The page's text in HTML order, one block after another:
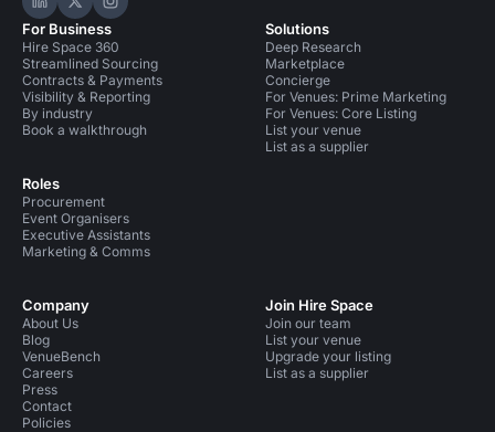
Hire Space on LinkedIn
Hire Space on X
Hire Space on Instagram
For Business
Hire Space 360
Streamlined Sourcing
Contracts & Payments
Visibility & Reporting
By industry
Book a walkthrough
Roles
Procurement
Event Organisers
Executive Assistants
Marketing & Comms
Solutions
Deep Research
Marketplace
Concierge
For Venues: Prime Marketing
For Venues: Core Listing
List your venue
List as a supplier
Company
About Us
Blog
VenueBench
Careers
Press
Contact
Policies
Join Hire Space
Join our team
List your venue
Upgrade your listing
List as a supplier